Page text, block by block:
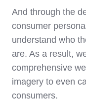
And through the
consumer
understand who
are. As a result,
comprehensive
imagery to even
consumers.